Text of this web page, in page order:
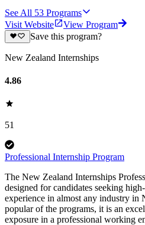
See All 53 Programs
Visit Website
View Program
Save this program?
New Zealand Internships
4.86
51
Professional Internship Program
The New Zealand Internships
designed for candidates seeking
experience in almost any industry in
popular of the programs, it is an
exposure in a professional working